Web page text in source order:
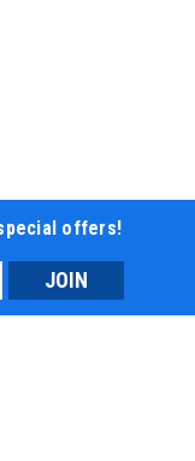
offers!